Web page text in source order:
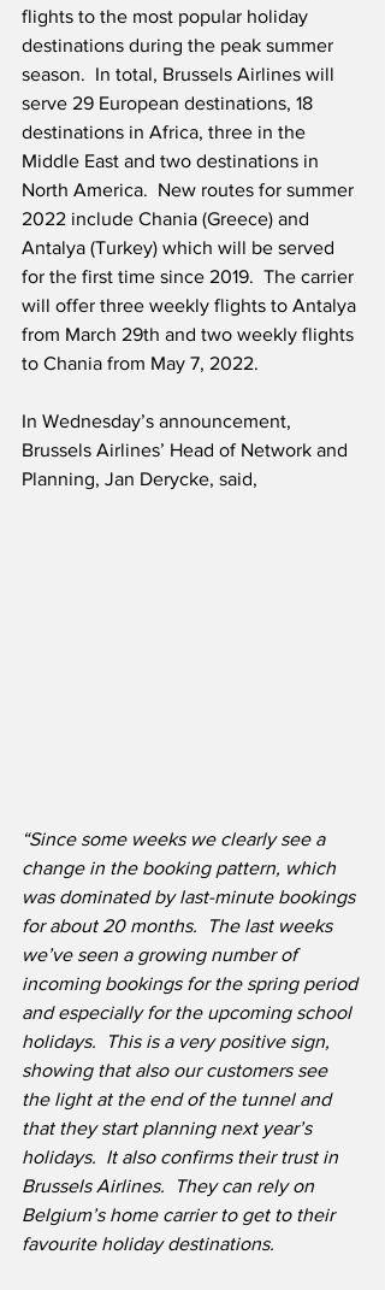
flights to the most popular holiday
destinations during the peak summer
season.  In total, Brussels Airlines will
serve 29 European destinations, 18
destinations in Africa, three in the
Middle East and two destinations in
North America.  New routes for summer
2022 include Chania (Greece) and
Antalya (Turkey) which will be served
for the first time since 2019.  The carrier
will offer three weekly flights to Antalya
from March 29th and two weekly flights
to Chania from May 7, 2022.
In Wednesday’s announcement,
Brussels Airlines’ Head of Network and
Planning, Jan Derycke, said,
“Since some weeks we clearly see a
change in the booking pattern, which
was dominated by last-minute bookings
for about 20 months.  The last weeks
we’ve seen a growing number of
incoming bookings for the spring period
and especially for the upcoming school
holidays.  This is a very positive sign,
showing that also our customers see
the light at the end of the tunnel and
that they start planning next year’s
holidays.  It also confirms their trust in
Brussels Airlines.  They can rely on
Belgium’s home carrier to get to their
favourite holiday destinations.